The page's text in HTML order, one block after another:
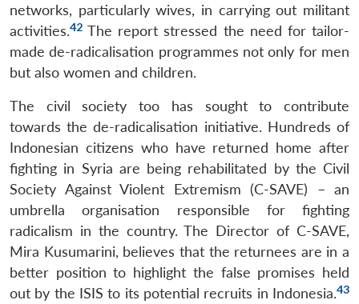
networks, particularly wives, in carrying out militant
activities.42 The report stressed the need for tailor-
made de-radicalisation programmes not only for men
but also women and children.
The civil society too has sought to contribute
towards the de-radicalisation initiative. Hundreds of
Indonesian citizens who have returned home after
fighting in Syria are being rehabilitated by the Civil
Society Against Violent Extremism (C-SAVE) – an
umbrella organisation responsible for fighting
radicalism in the country. The Director of C-SAVE,
Mira Kusumarini, believes that the returnees are in a
better position to highlight the false promises held
out by the ISIS to its potential recruits in Indonesia.43